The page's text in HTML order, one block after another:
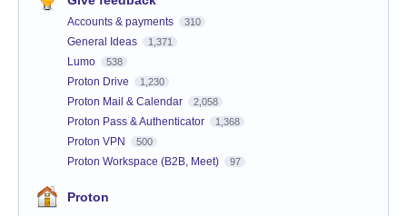
Accounts & payments 310
General Ideas 1,371
Lumo 538
Proton Drive 1,230
Proton Mail & Calendar 2,058
Proton Pass & Authenticator 1,368
Proton VPN 500
Proton Workspace (B2B, Meet) 97
Proton